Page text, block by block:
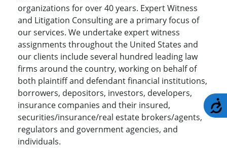
organizations for over 40 years. Expert Witness
and Litigation Consulting are a primary focus of
our services. We undertake expert witness
assignments throughout the United States and
our clients include several hundred leading law
firms around the country, working on behalf of
both plaintiff and defendant financial institutions,
borrowers, depositors, investors, developers,
insurance companies and their insured,
securities/insurance/real estate brokers/agents,
regulators and government agencies, and
individuals.